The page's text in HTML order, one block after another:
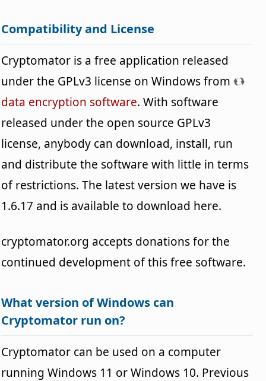
Compatibility and License
Cryptomator is a free application released
under the GPLv3 license on Windows from
data encryption software. With software
released under the open source GPLv3
license, anybody can download, install, run
and distribute the software with little in terms
of restrictions. The latest version we have is
1.6.17 and is available to download here.
cryptomator.org accepts donations for the
continued development of this free software.
What version of Windows can
Cryptomator run on?
Cryptomator can be used on a computer
running Windows 11 or Windows 10. Previous